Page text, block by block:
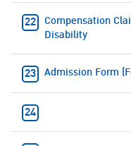
Compensation
Disability
Admission Form